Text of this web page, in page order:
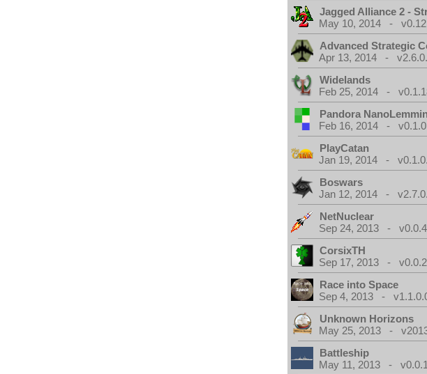
Jagged Alliance 2 -
May 10, 2014 -
Advanced Strategic
Apr 13, 2014 -
Widelands
Feb 25, 2014 -
Pandora
Feb 16, 2014 -
PlayCatan
Jan 19, 2014 -
Boswars
Jan 12, 2014 -
NetNuclear
Sep 24, 2013 -
CorsixTH
Sep 17, 2013 -
Race into Space
Sep 4, 2013 -
Unknown Horizons
May 25, 2013 -
Battleship
May 11, 2013 -